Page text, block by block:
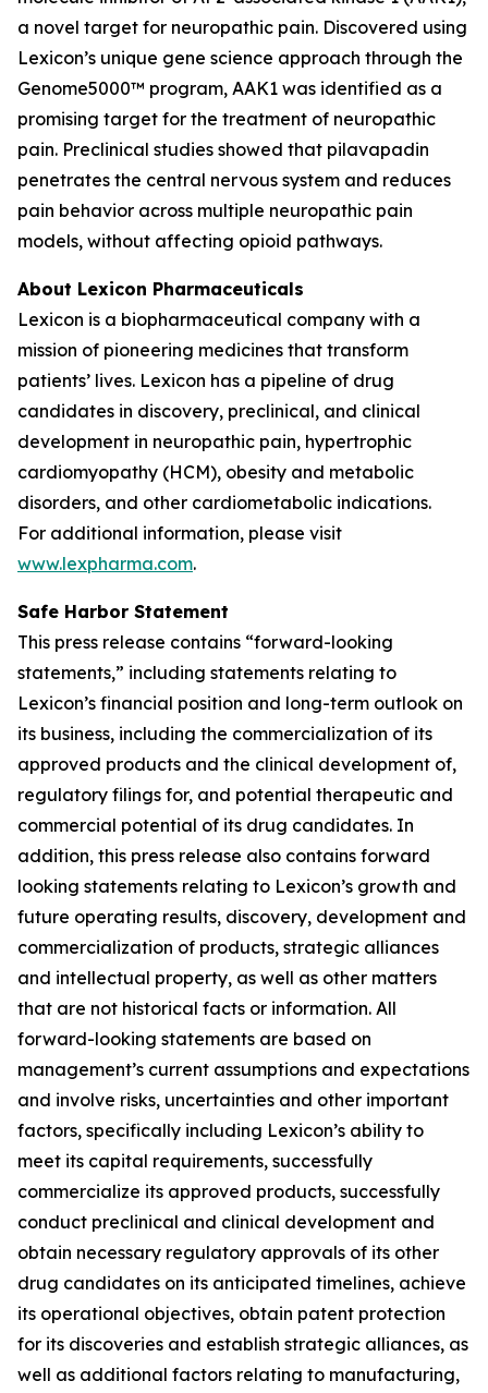
a novel target for neuropathic pain. Discovered using
Lexicon’s unique gene science approach through the
Genome5000™ program, AAK1 was identified as a
promising target for the treatment of neuropathic
pain. Preclinical studies showed that pilavapadin
penetrates the central nervous system and reduces
pain behavior across multiple neuropathic pain
models, without affecting opioid pathways.
About Lexicon Pharmaceuticals
Lexicon is a biopharmaceutical company with a
mission of pioneering medicines that transform
patients’ lives. Lexicon has a pipeline of drug
candidates in discovery, preclinical, and clinical
development in neuropathic pain, hypertrophic
cardiomyopathy (HCM), obesity and metabolic
disorders, and other cardiometabolic indications.
For additional information, please visit
www.lexpharma.com.
Safe Harbor Statement
This press release contains “forward-looking
statements,” including statements relating to
Lexicon’s financial position and long-term outlook on
its business, including the commercialization of its
approved products and the clinical development of,
regulatory filings for, and potential therapeutic and
commercial potential of its drug candidates. In
addition, this press release also contains forward
looking statements relating to Lexicon’s growth and
future operating results, discovery, development and
commercialization of products, strategic alliances
and intellectual property, as well as other matters
that are not historical facts or information. All
forward-looking statements are based on
management’s current assumptions and expectations
and involve risks, uncertainties and other important
factors, specifically including Lexicon’s ability to
meet its capital requirements, successfully
commercialize its approved products, successfully
conduct preclinical and clinical development and
obtain necessary regulatory approvals of its other
drug candidates on its anticipated timelines, achieve
its operational objectives, obtain patent protection
for its discoveries and establish strategic alliances, as
well as additional factors relating to manufacturing,